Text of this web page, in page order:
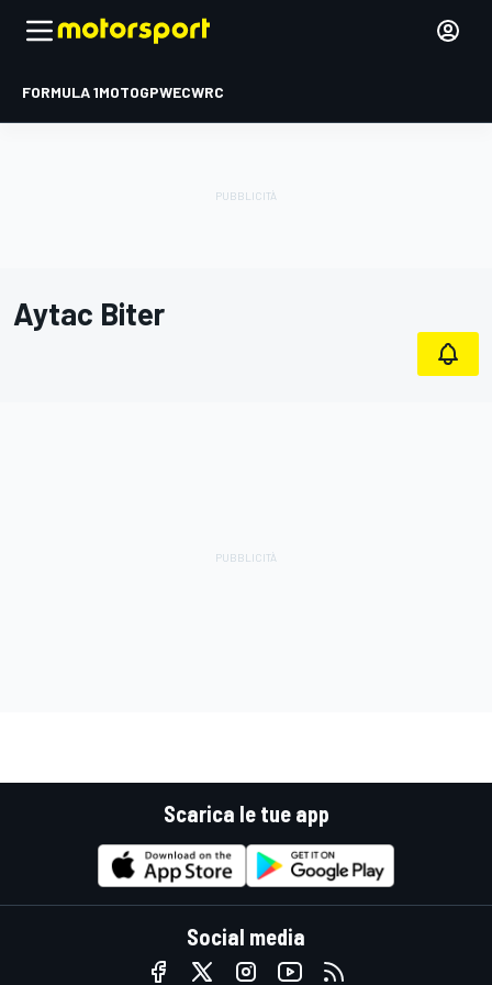
FORMULA 1MOTOGPWECWRC
Aytac Biter
Scarica le tue app
Social media